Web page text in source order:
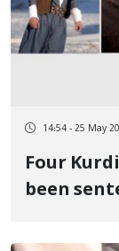
14:54 - 25 May
Four
been